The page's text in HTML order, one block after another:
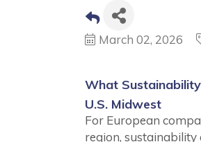
March 02, 2026
What
U.S. Midwest
For European
region, sustainability